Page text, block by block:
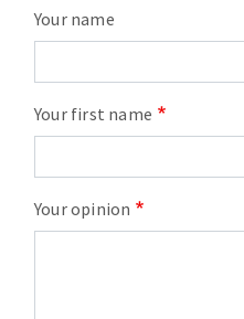
Your name
Your first name
Your opinion